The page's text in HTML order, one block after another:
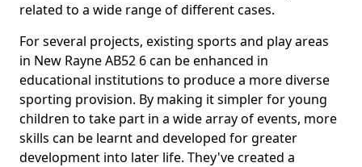
related to a wide range of different cases.
For several projects, existing sports and play areas
in New Rayne AB52 6 can be enhanced in
educational institutions to produce a more diverse
sporting provision. By making it simpler for young
children to take part in a wide array of events, more
skills can be learnt and developed for greater
development into later life. They've created a